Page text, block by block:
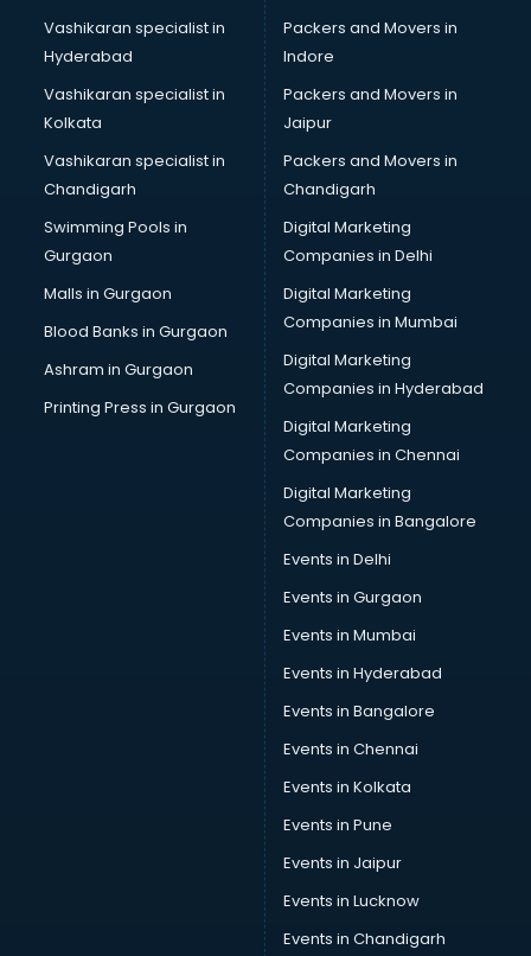
Bridal Lehenga on Rent services in gurgaon
Bridal Makeup Artist services in gurgaon
Bridal Mehendi Artists services in gurgaon
Broadband Internet Service Providers services in gurgaon
Brochure Printing services in gurgaon
Bulk SMS services in gurgaon
Bullet on Rent services in gurgaon
Bus on Rent services in gurgaon
Business Advisory services in gurgaon
Cab services in gurgaon
Cab on Rent services in gurgaon
Cake Delivery services in gurgaon
Camera on Rent services in gurgaon
Car Cleaning services in gurgaon
Car Decorators services in gurgaon
Car Denting Painting services in gurgaon
Car driver on Rent services in gurgaon
Car Insurance Agents services in gurgaon
Car Pool services in gurgaon
Car Rental services in gurgaon
Car Repair services in gurgaon
Car Scanning services in gurgaon
Car Service Center services in gurgaon
Car Transporters services in gurgaon
Career counselling services in gurgaon
Caretaker services in gurgaon
Carpenters services in gurgaon
Carpet Cleaning services in gurgaon
Casino Mobile App Development services in gurgaon
Casting Directors services in gurgaon
Catalogue printing services in gurgaon
Catering services in gurgaon
Vashikaran specialist in
Hyderabad
Vashikaran specialist in
Kolkata
Vashikaran specialist in
Chandigarh
Swimming Pools in
Gurgaon
Malls in Gurgaon
Blood Banks in Gurgaon
Ashram in Gurgaon
Printing Press in Gurgaon
Packers and Movers in
Indore
Packers and Movers in
Jaipur
Packers and Movers in
Chandigarh
Digital Marketing
Companies in Delhi
Digital Marketing
Companies in Mumbai
Digital Marketing
Companies in Hyderabad
Digital Marketing
Companies in Chennai
Digital Marketing
Companies in Bangalore
Events in Delhi
Events in Gurgaon
Events in Mumbai
Events in Hyderabad
Events in Bangalore
Events in Chennai
Events in Kolkata
Events in Pune
Events in Jaipur
Events in Lucknow
Events in Chandigarh